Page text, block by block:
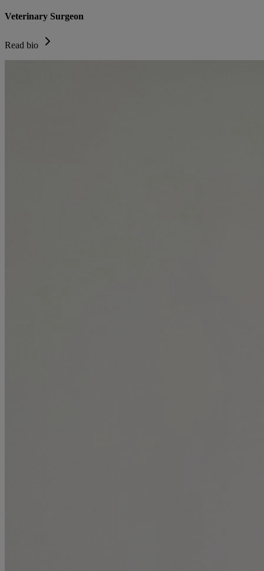
Veterinary Surgeon
Read bio